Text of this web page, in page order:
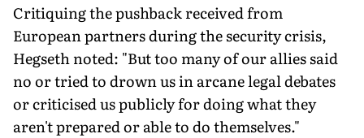
Critiquing the pushback received from
European partners during the security crisis,
Hegseth noted: "But too many of our allies said
no or tried to drown us in arcane legal debates
or criticised us publicly for doing what they
aren't prepared or able to do themselves."